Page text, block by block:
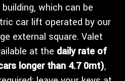
which can be
car lift operated by our
external square. Valet
at the daily rate of
longer than 4.7 0mt),